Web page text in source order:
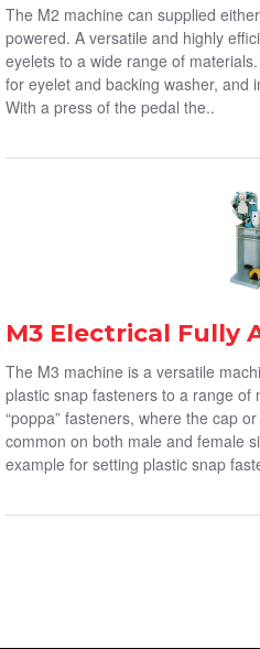
The M2 machine can supplied
powered. A versatile and highly
eyelets to a wide range of
for eyelet and backing washer, and
With a press of the pedal the..
The M3 machine is a versatile
plastic snap fasteners to a range of
“poppa” fasteners, where the cap
common on both male and female
example for setting plastic snap